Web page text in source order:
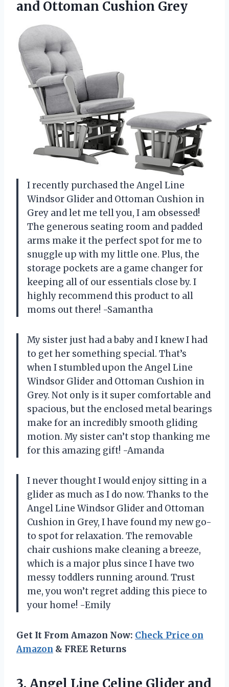
and Ottoman Cushion Grey
I recently purchased the Angel Line
Windsor Glider and Ottoman Cushion in
Grey and let me tell you, I am obsessed!
The generous seating room and padded
arms make it the perfect spot for me to
snuggle up with my little one. Plus, the
storage pockets are a game changer for
keeping all of our essentials close by. I
highly recommend this product to all
moms out there! -Samantha
My sister just had a baby and I knew I had
to get her something special. That’s
when I stumbled upon the Angel Line
Windsor Glider and Ottoman Cushion in
Grey. Not only is it super comfortable and
spacious, but the enclosed metal bearings
make for an incredibly smooth gliding
motion. My sister can’t stop thanking me
for this amazing gift! -Amanda
I never thought I would enjoy sitting in a
glider as much as I do now. Thanks to the
Angel Line Windsor Glider and Ottoman
Cushion in Grey, I have found my new go-
to spot for relaxation. The removable
chair cushions make cleaning a breeze,
which is a major plus since I have two
messy toddlers running around. Trust
me, you won’t regret adding this piece to
your home! -Emily
Get It From Amazon Now: Check Price on
Amazon & FREE Returns
3. Angel Line Celine Glider and